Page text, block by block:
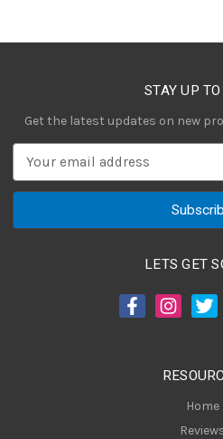
STAY UP
Get the latest updates on new
a
LETS GET
Home